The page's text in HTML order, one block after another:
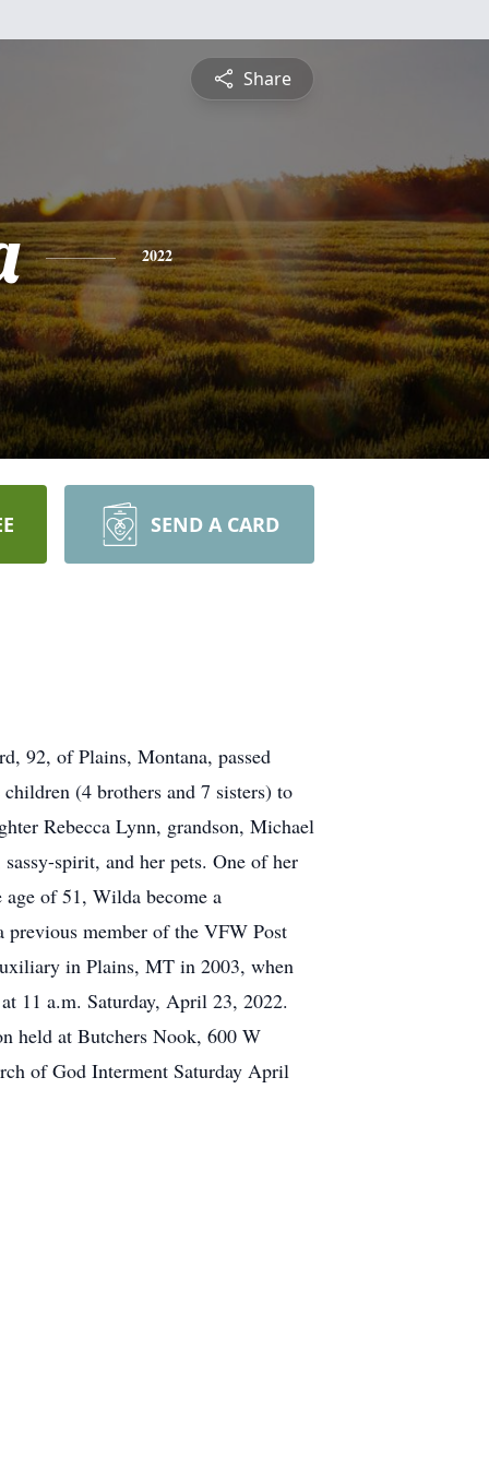
Share
2022
SEND A CARD
92, of Plains, Montana, passed
(4 brothers and 7 sisters) to
Rebecca Lynn, grandson, Michael
spirit, and her pets. One of her
of 51, Wilda become a
previous member of the VFW Post
in Plains, MT in 2003, when
11 a.m. Saturday, April 23, 2022.
held at Butchers Nook, 600 W
of God Interment Saturday April